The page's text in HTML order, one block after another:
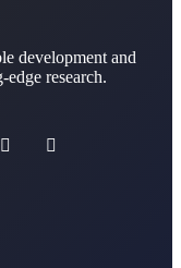
development and
research.